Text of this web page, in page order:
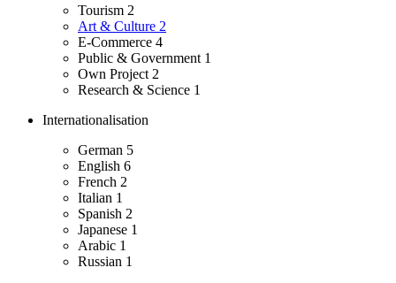
Tourism 2
Art & Culture 2
E-Commerce 4
Public & Government 1
Own Project 2
Research & Science 1
Internationalisation
German 5
English 6
French 2
Italian 1
Spanish 2
Japanese 1
Arabic 1
Russian 1